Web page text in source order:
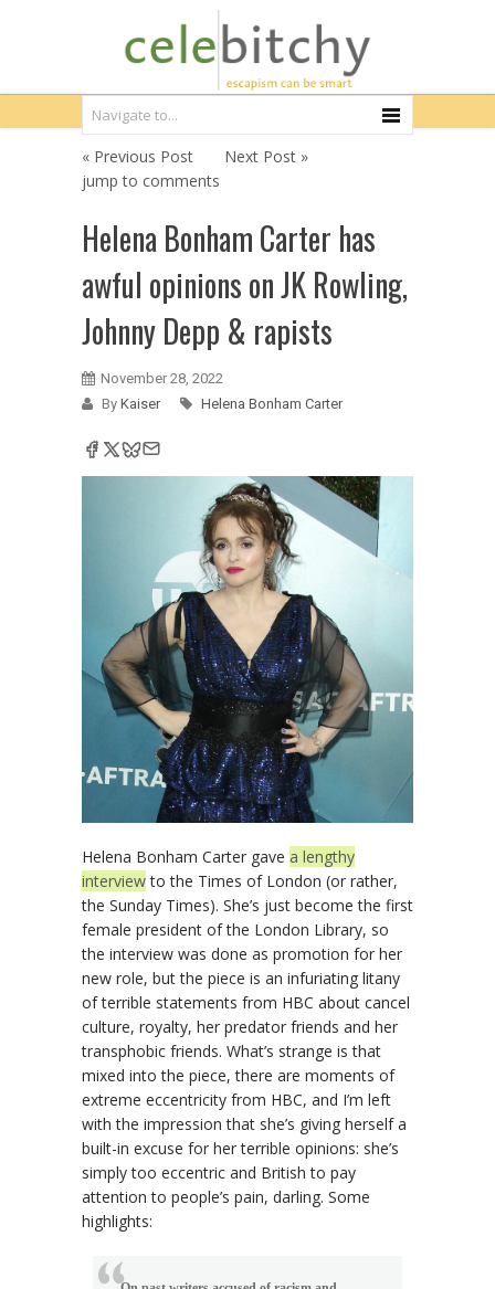
« Previous Post
Next Post »
jump to comments
Helena Bonham Carter has
awful opinions on JK Rowling,
Johnny Depp & rapists
November 28, 2022
By Kaiser Helena Bonham Carter
Helena Bonham Carter gave a lengthy
interviewto the Times of London (or rather,
the Sunday Times). She’s just become the first
female president of the London Library, so
the interview was done as promotion for her
new role, but the piece is an infuriating litany
of terrible statements from HBC about cancel
culture, royalty, her predator friends and her
transphobic friends. What’s strange is that
mixed into the piece, there are moments of
extreme eccentricity from HBC, and I’m left
with the impression that she’s giving herself a
built-in excuse for her terrible opinions: she’s
simply too eccentric and British to pay
attention to people’s pain, darling. Some
highlights: